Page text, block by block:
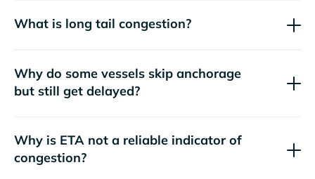
What is long tail congestion?
Why do some vessels skip anchorage
but still get delayed?
Why is ETA not a reliable indicator of
congestion?